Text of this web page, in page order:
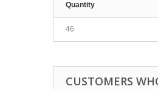
Quantity
46
CUSTOMERS